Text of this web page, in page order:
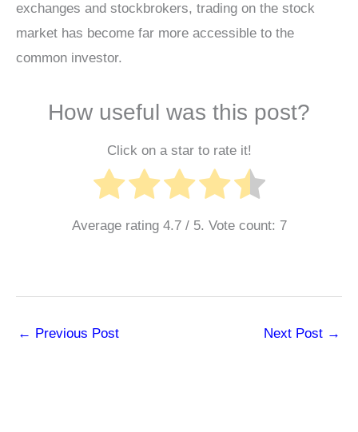
exchanges and stockbrokers, trading on the stock
market has become far more accessible to the
common investor.
How useful was this post?
Click on a star to rate it!
Average rating 4.7/ 5. Vote count: 7
← Previous Post Next Post →